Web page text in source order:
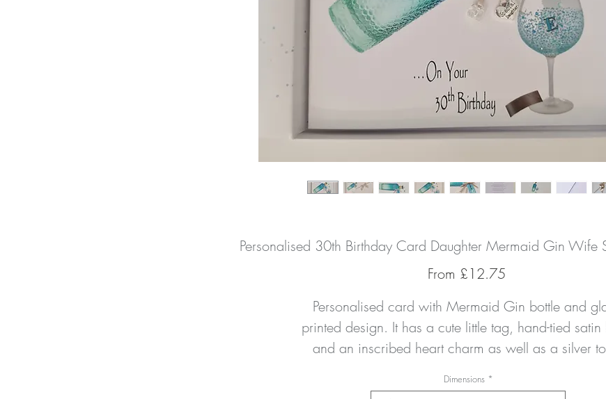
Personalised 30th Birthday Card Daughter Mermaid Gin Wife
From £12.75Sale
Personalised card with Mermaid Gin bottle and
printed design. It has a cute little tag, hand-tied
and an inscribed heart charm as well as a silver
person/relation, with the name of your choice and
Dimensions *